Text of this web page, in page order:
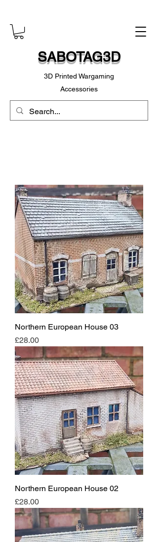
SABOTAG3D
3D Printed Wargaming
Accessories
Northern European House 03
Price
£28.00
Northern European House 02
Price
£28.00